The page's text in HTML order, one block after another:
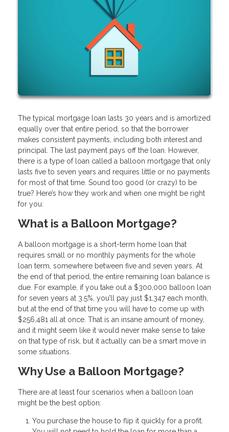
The typical mortgage loan lasts 30 years and is amortized
equally over that entire period, so that the borrower
makes consistent payments, including both interest and
principal. The last payment pays off the loan. However,
there is a type of loan called a balloon mortgage that only
lasts five to seven years and requires little or no payments
for most of that time. Sound too good (or crazy) to be
true? Here’s how they work and when one might be right
for you:
What is a Balloon Mortgage?
A balloon mortgage is a short-term home loan that
requires small or no monthly payments for the whole
loan term, somewhere between five and seven years. At
the end of that period, the entire remaining loan balance is
due. For example, if you take out a $300,000 balloon loan
for seven years at 3.5%, you’ll pay just $1,347 each month,
but at the end of that time you will have to come up with
$256,481 all at once. That is an insane amount of money,
and it might seem like it would never make sense to take
on that type of risk, but it actually can be a smart move in
some situations.
Why Use a Balloon Mortgage?
There are at least four scenarios when a balloon loan
might be the best option:
You purchase the house to flip it quickly for a profit.